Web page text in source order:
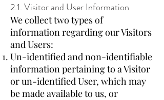
2.1. Visitor and User Information
We collect two types of
information regarding our Visitors
and Users:
Un-identified and non-identifiable
information pertaining to a Visitor
or un-identified User, which may
be made available to us, or